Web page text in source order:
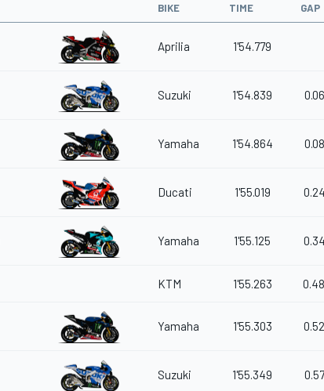
BIKE TIME GAP
Aprilia 1'54.779
Suzuki 1'54.839
Yamaha 1'54.864
Ducati 1'55.019
Yamaha 1'55.125
KTM 1'55.263
Yamaha 1'55.303
Suzuki 1'55.349